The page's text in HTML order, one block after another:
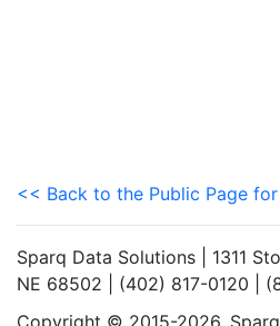
<< Back to the Public Page
Sparq Data Solutions | 1311
NE 68502 | (402) 817-0120 |
Copyright © 2015-2026.